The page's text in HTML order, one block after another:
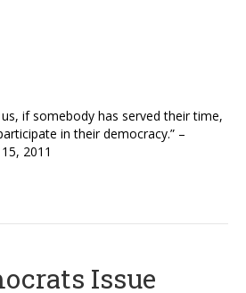
if somebody has served their time,
in their democracy.” –
2011
Issue